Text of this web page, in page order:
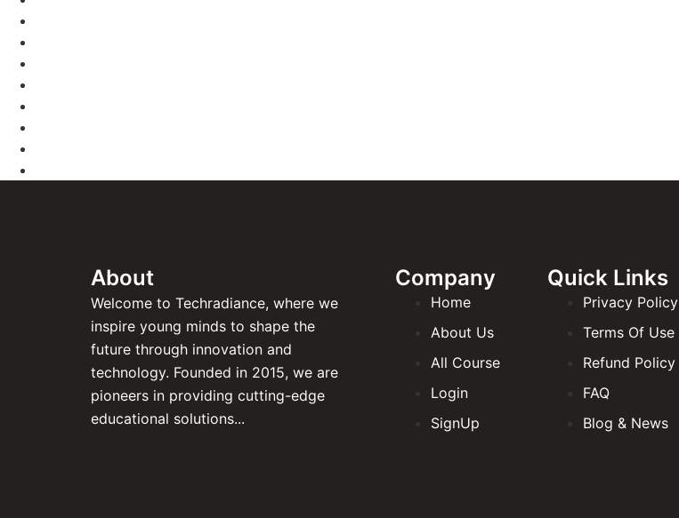
About
Welcome to Techradiance, where we
inspire young minds to shape the
future through innovation and
technology. Founded in 2015, we are
pioneers in providing cutting-edge
educational solutions...
Company
Home
About Us
All Course
Login
SignUp
Quick Links
Privacy Policy
Terms Of Use
Refund Policy
FAQ
Blog & News